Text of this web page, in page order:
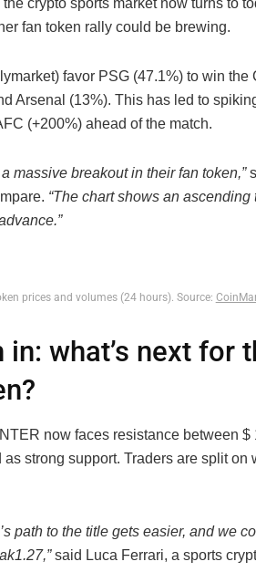
crypto sports market now turns to
fan token rally could be brewing.
favor PSG (47.1%) to win the
Arsenal (13%). This has led to
(+200%) ahead of the match.
massive breakout in their fan token,”
“The chart shows an
prices and volumes (24 hours). Source:
in: what’s next for
now faces resistance between
strong support. Traders are split on
path to the title gets easier, and we
ak1.27,”said Luca Ferrari, a sports